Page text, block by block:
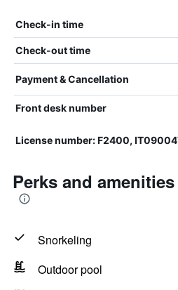
Check-in time
Check-out time
Payment & Cancellation
Front desk number
License number: F2400,
Perks and
Snorkeling
Outdoor pool